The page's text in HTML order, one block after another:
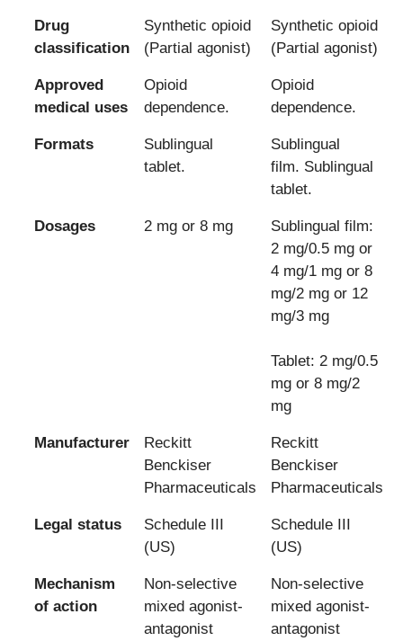
Drug
classification
Synthetic opioid
(Partial agonist)
Synthetic opioid
(Partial agonist)
Approved
medical uses
Opioid
dependence.
Opioid
dependence.
Formats
Sublingual
tablet.
Sublingual
film. Sublingual
tablet.
Dosages 2 mg or 8 mg
Sublingual film:
2 mg/0.5 mg or
4 mg/1 mg or 8
mg/2 mg or 12
mg/3 mg
Tablet: 2 mg/0.5
mg or 8 mg/2
mg
Manufacturer
Reckitt
Benckiser
Pharmaceuticals
Reckitt
Benckiser
Pharmaceuticals
Legal status
Schedule III
(US)
Schedule III
(US)
Mechanism
of action
Non-selective
mixed agonist-
antagonist
Non-selective
mixed agonist-
antagonist